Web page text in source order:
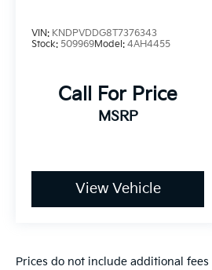
VIN: KNDPVDDG8T7376343
Stock: 509969Model: 4AH4455
Call For Price
MSRP
View Vehicle
Prices do not include additional